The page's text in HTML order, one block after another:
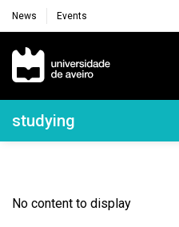
News Events
Navegação
Navegação Lateral
studying
No content to display